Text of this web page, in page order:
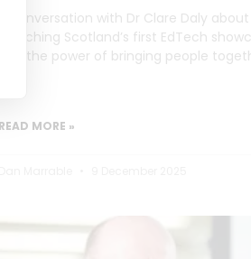
conversation with Dr Clare Daly about
Scotland’s first EdTech
the power of bringing people
MORE »